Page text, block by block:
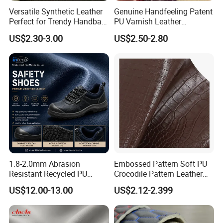
corporate culture of "integrated,tasteful and honored".
We are committed to be leading,renovated and excellent.
Please feel free to contact us for further details.
We are looking forward to forming a profitable business
relationship with your company in the near future.
Versatile Synthetic Leather
Perfect for Trendy Handbag
Designs
US$2.30-3.00
Genuine Handfeeling Patent
PU Varnish Leather
Microfiber for Car Seat
Upholstery Furniture
US$2.50-2.80
1.8-2.0mm Abrasion
Resistant Recycled PU
Microfiber
Synthetic/Artificial Vegan
Leather for Safety Shoes
Upper Leatherette
US$12.00-13.00
Embossed Pattern Soft PU
Crocodile Pattern Leather
for Use in Bags 1.0mm
US$2.12-2.399